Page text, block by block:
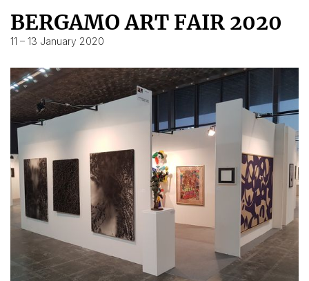
BERGAMO ART FAIR 2020
11 – 13 January 2020